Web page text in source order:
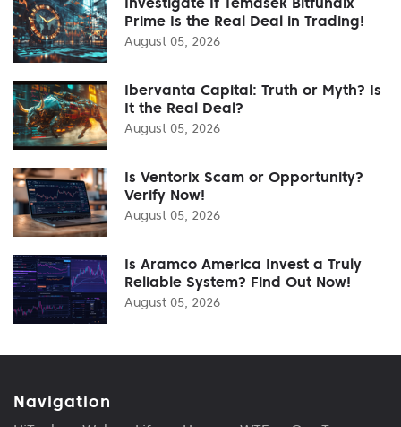
Prime Is the Real Deal in Trading!
August 05, 2026
Ibervanta Capital: Truth or Myth? Is
It the Real Deal?
August 05, 2026
Is Ventorix Scam or Opportunity?
Verify Now!
August 05, 2026
Is Aramco America Invest a Truly
Reliable System? Find Out Now!
August 05, 2026
Navigation